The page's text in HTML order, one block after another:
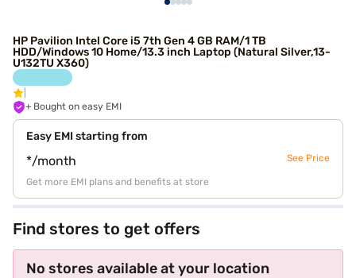
HP Pavilion Intel Core i5 7th Gen 4 GB RAM/1 TB
HDD/Windows 10 Home/13.3 inch Laptop (Natural Silver,13-
U132TU X360)
+ Bought on easy EMI
Easy EMI starting from
*/month See Price
Get more EMI plans and benefits at store
Find stores to get offers
No stores available at your location